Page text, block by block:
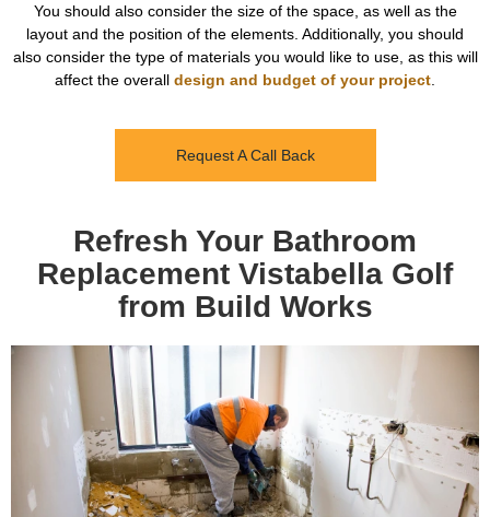
You should also consider the size of the space, as well as the
layout and the position of the elements. Additionally, you should
also consider the type of materials you would like to use, as this will
affect the overall design and budget of your project
Request A Call Back
Refresh Your Bathroom
Replacement Vistabella Golf
from Build Works